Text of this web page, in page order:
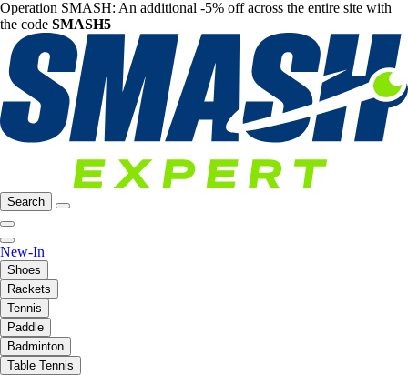
Operation SMASH: An additional -5% off across the entire site with
the code SMASH5
Search
New-In
Shoes
Rackets
Tennis
Paddle
Badminton
Table Tennis